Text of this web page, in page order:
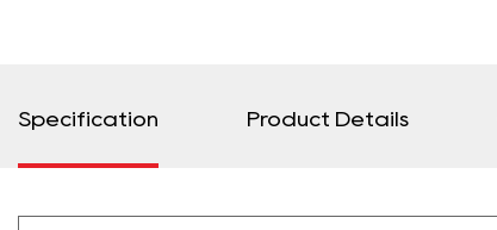
Specification Product Details